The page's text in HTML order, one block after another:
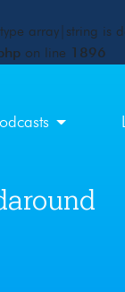
array|string is
on line 1896